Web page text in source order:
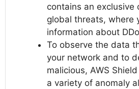
contains an exclusive
global threats, where
information about
To observe the data
your network and to
malicious, AWS
a variety of anomaly